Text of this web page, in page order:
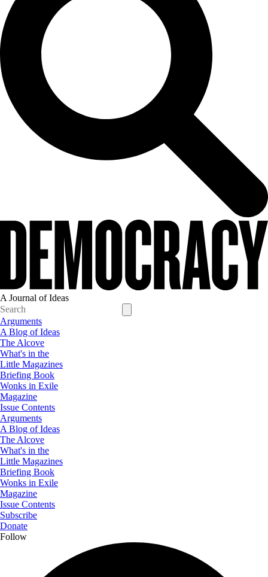
A Journal of Ideas
Arguments
A Blog of Ideas
The Alcove
What's in the
Little Magazines
Briefing Book
Wonks in Exile
Magazine
Issue Contents
Arguments
A Blog of Ideas
The Alcove
What's in the
Little Magazines
Briefing Book
Wonks in Exile
Magazine
Issue Contents
Subscribe
Donate
Follow